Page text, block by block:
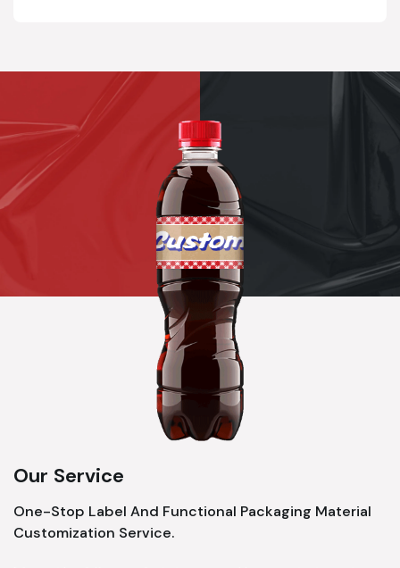
Our Service
One-Stop Label And Functional Packaging Material
Customization Service.